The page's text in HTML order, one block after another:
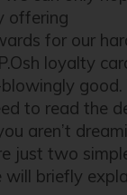
offering
for our
loyalty
good.
to read the
aren’t
just two
briefly